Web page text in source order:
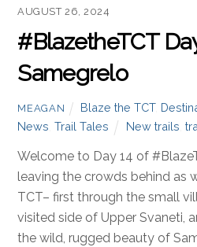
AUGUST 26, 2024
#BlazetheTCT
Samegrelo
MEAGAN Blaze the TCT,
News ,Trail Tales New trails
Welcome to Day 14 of
leaving the crowds behind as
TCT– first through the small
visited side of Upper Svaneti,
the wild, rugged beauty of